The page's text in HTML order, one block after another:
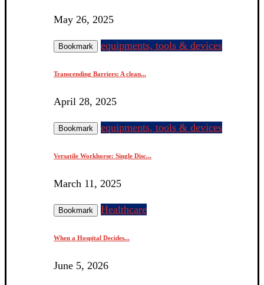
May 26, 2025
Bookmark equipments, tools & devices
Transcending Barriers: A clean...
April 28, 2025
Bookmark equipments, tools & devices
Versatile Workhorse: Single Disc...
March 11, 2025
Bookmark Healthcare
When a Hospital Decides...
June 5, 2026